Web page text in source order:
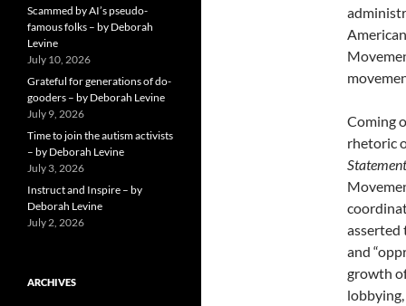
Coming
rhetoric
Statement
asserted
and
growth
Scammed by AI’s pseudo-
famous folks – by Deborah
Levine
July 10, 2026
Grateful for generations of do-
gooders – by Deborah Levine
July 9, 2026
Time to join the autism activists
– by Deborah Levine
July 3, 2026
Instruct and Inspire – by
Deborah Levine
July 2, 2026
ARCHIVES